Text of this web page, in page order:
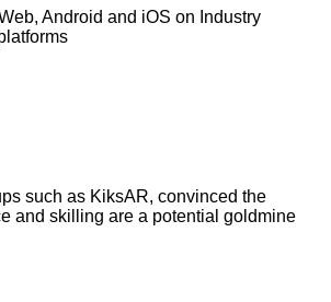
Android and iOS on Industry
such as KiksAR, convinced the
and skilling are a potential goldmine